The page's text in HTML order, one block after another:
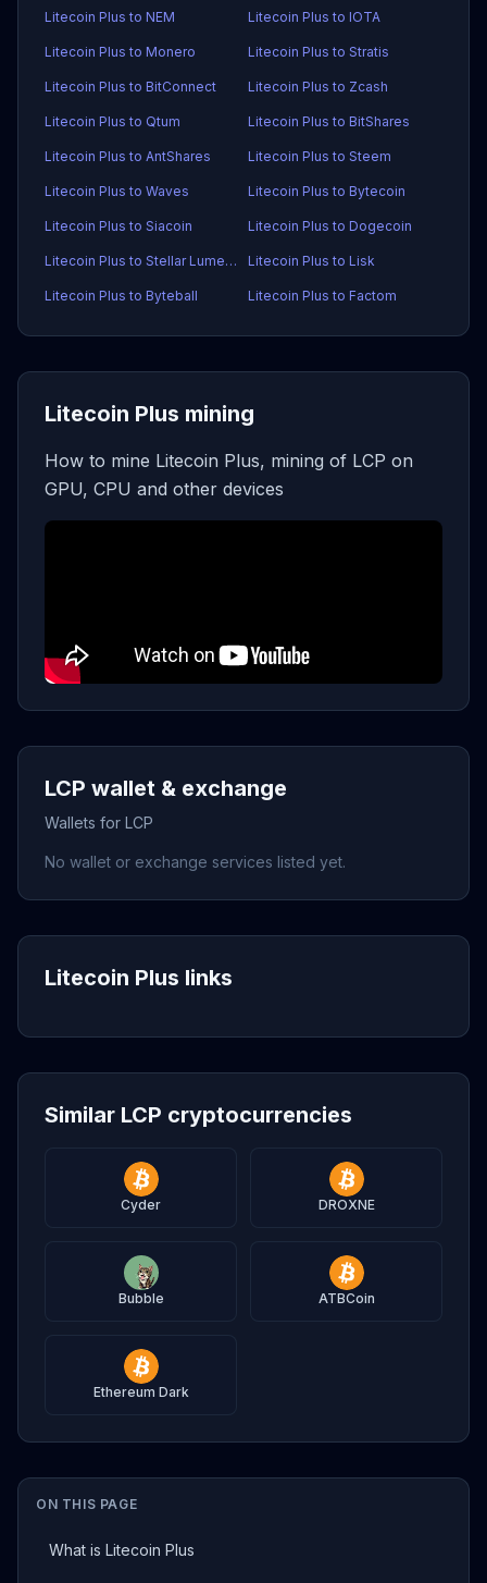
ON THIS PAGE
What is Litecoin Plus
Litecoin Plus to NEM Litecoin Plus to IOTA
Litecoin Plus to Monero Litecoin Plus to Stratis
Litecoin Plus to BitConnect Litecoin Plus to Zcash
Litecoin Plus to Qtum Litecoin Plus to BitShares
Litecoin Plus to AntShares Litecoin Plus to Steem
Litecoin Plus to Waves Litecoin Plus to Bytecoin
Litecoin Plus to Siacoin Litecoin Plus to Dogecoin
Litecoin Plus to Stellar Lumens Litecoin Plus to Lisk
Litecoin Plus to Byteball Litecoin Plus to Factom
Litecoin Plus mining
How to mine Litecoin Plus, mining of LCP on
GPU, CPU and other devices
LCP wallet & exchange
Wallets for LCP
No wallet or exchange services listed yet.
Litecoin Plus links
Similar LCP cryptocurrencies
Cyder DROXNE
Bubble ATBCoin
Ethereum Dark